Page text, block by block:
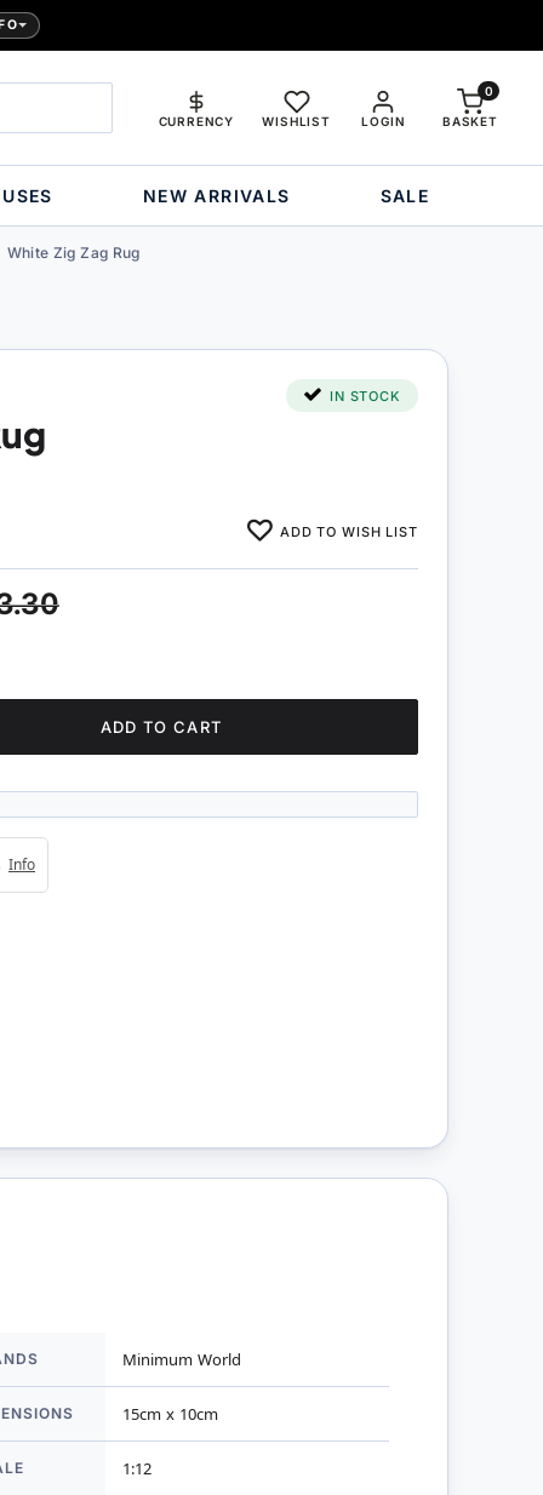
LOGIN
CURRENCY WISHLIST BASKET
0
NEW ARRIVALS SALE
White Zig Zag Rug
IN STOCK
ADD TO WISH LIST
ADD TO CART
Info
Minimum World
15cm x 10cm
1:12